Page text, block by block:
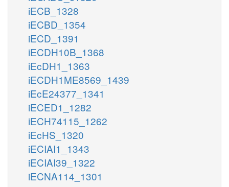
iECB_1328
iECBD_1354
iECD_1391
iECDH10B_1368
iEcDH1_1363
iECDH1ME8569_1439
iEcE24377_1341
iECED1_1282
iECH74115_1262
iEcHS_1320
iECIAI1_1343
iECIAI39_1322
iECNA114_1301